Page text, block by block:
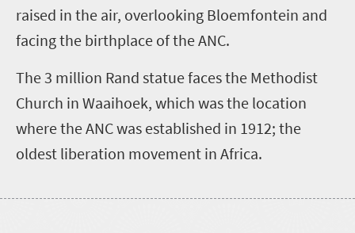
raised in the air, overlooking Bloemfontein and
facing the birthplace of the ANC.
The 3 million Rand statue faces the Methodist
Church in Waaihoek, which was the location
where the ANC was established in 1912; the
oldest liberation movement in Africa.